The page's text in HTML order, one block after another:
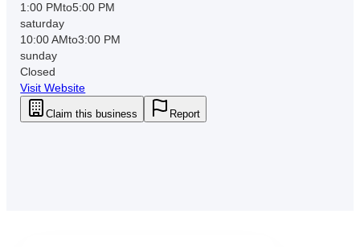
1:00 PMto5:00 PM
saturday
10:00 AMto3:00 PM
sunday
Closed
Visit Website
Claim this business Report